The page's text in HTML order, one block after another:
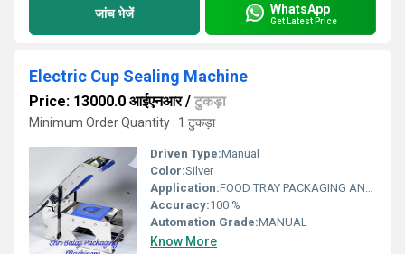
जांच भेजें WhatsApp
Get Latest Price
Electric Cup Sealing Machine
Price: 13000.0 आईएनआर/ टुकड़ा
Minimum Order Quantity : 1 टुकड़ा
Driven Type:Manual
Color:Silver
Application:FOOD TRAY PACKAGING AND SEALING
Accuracy:100 %
Automation Grade:MANUAL
Know More